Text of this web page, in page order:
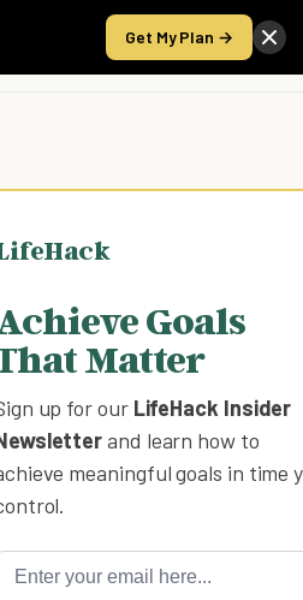
Get My Plan →
Take the Score
Goals
Matter
up for our LifeHack Insider
and learn how to
meaningful goals in time
.